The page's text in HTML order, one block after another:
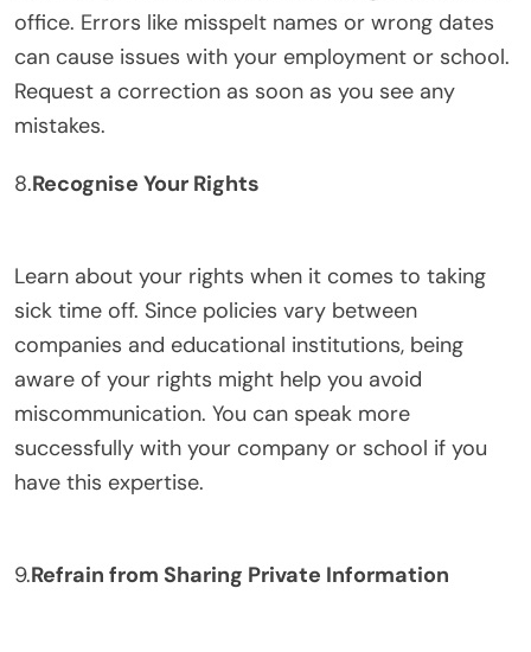
office. Errors like misspelt names or wrong dates
can cause issues with your employment or school.
Request a correction as soon as you see any
mistakes.
8.Recognise Your Rights
Learn about your rights when it comes to taking
sick time off. Since policies vary between
companies and educational institutions, being
aware of your rights might help you avoid
miscommunication. You can speak more
successfully with your company or school if you
have this expertise.
9.Refrain from Sharing Private Information